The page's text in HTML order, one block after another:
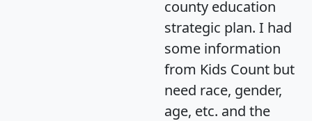
county education
strategic plan. I had
some information
from Kids Count but
need race, gender,
age, etc. and the